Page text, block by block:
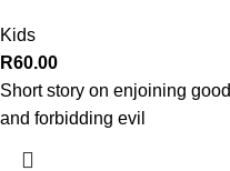
Kids
R60.00
Short story on enjoining good
and forbidding evil